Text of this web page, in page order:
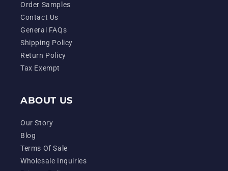
Order Samples
Contact Us
General FAQs
Shipping Policy
Return Policy
Tax Exempt
ABOUT US
Our Story
Blog
Terms Of Sale
Wholesale Inquiries